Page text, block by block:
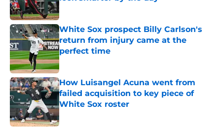
Published by on Invalid Date
White Sox prospect Billy Carlson's
return from injury came at the
perfect time
Published by on Invalid Date
How Luisangel Acuna went from
failed acquisition to key piece of
White Sox roster
Published by on Invalid Date